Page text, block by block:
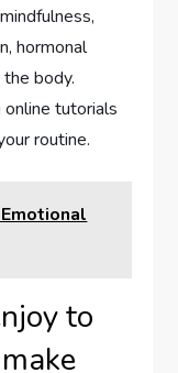
hormonal
body.
online tutorials
routine.
to